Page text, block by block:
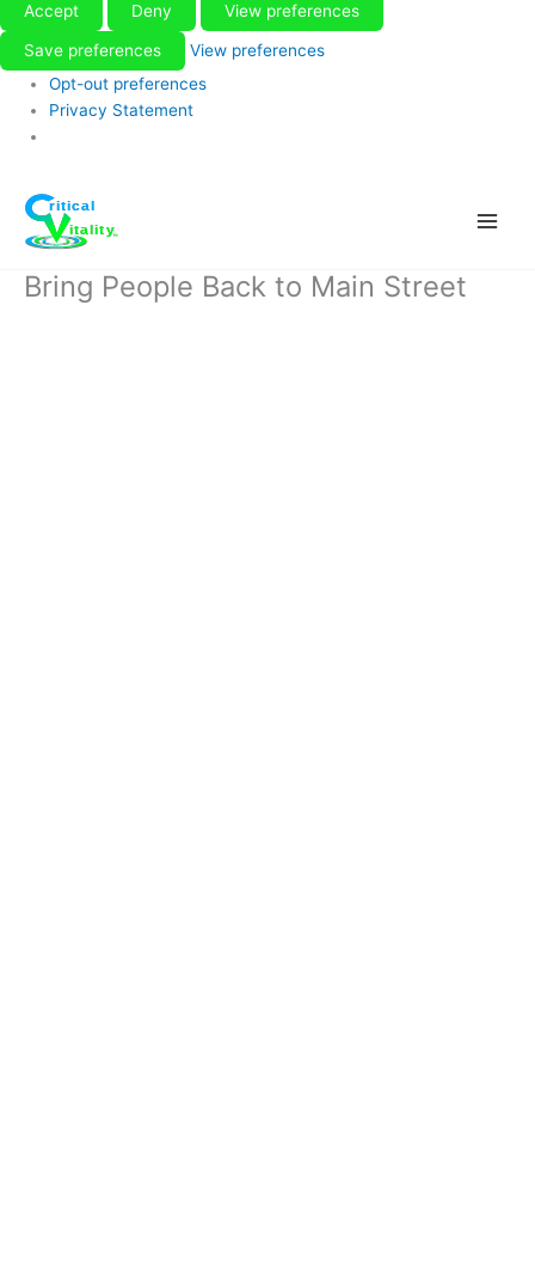
Accept Deny View preferences
Save preferences
View preferences
Opt-out preferences
Privacy Statement
content
Bring People Back to Main Street